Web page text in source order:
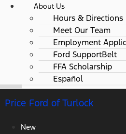
About Us
Hours & Directions
Meet Our Team
Employment
Ford SupportBelt
FFA Scholarship
Español
Price Ford of Turlock
New